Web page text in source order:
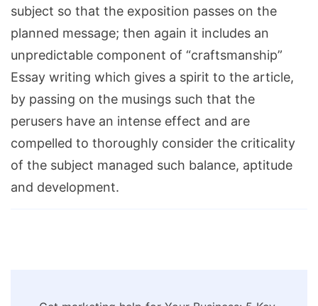
subject so that the exposition passes on the
planned message; then again it includes an
unpredictable component of “craftsmanship”
Essay writing which gives a spirit to the article,
by passing on the musings such that the
perusers have an intense effect and are
compelled to thoroughly consider the criticality
of the subject managed such balance, aptitude
and development.